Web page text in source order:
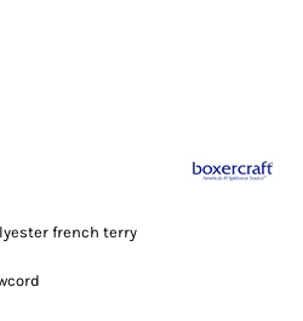
french terry